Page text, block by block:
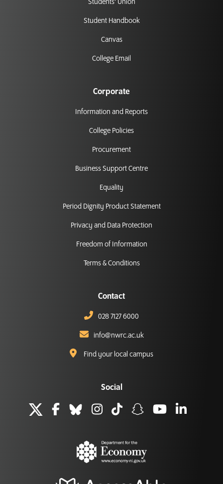
Students' Union
Student Handbook
Canvas
College Email
Corporate
Information and Reports
College Policies
Procurement
Business Support Centre
Equality
Period Dignity Product Statement
Privacy and Data Protection
Freedom of Information
Terms & Conditions
Contact
028 7127 6000
info@nwrc.ac.uk
Find your local campus
Social